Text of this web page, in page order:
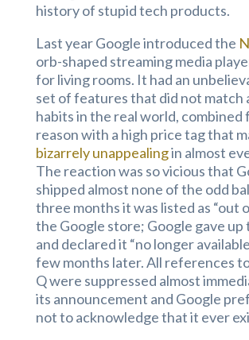
history of stupid tech products.
Last year Google introduced the
orb-shaped streaming media
for living rooms. It had an
set of features that did not match
habits in the real world, combined
reason with a high price tag that
bizarrely unappealingin almost
The reaction was so vicious that
shipped almost none of the odd
three months it was listed as “out
the Google store; Google gave
and declared it “no longer
few months later. All references
Q were suppressed almost
its announcement and Google
not to acknowledge that it ever